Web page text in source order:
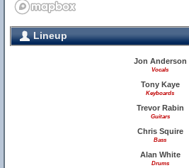
Lineup
Jon Anderson
Vocals
Tony Kaye
Keyboards
Trevor Rabin
Guitars
Chris Squire
Bass
Alan White
Drums